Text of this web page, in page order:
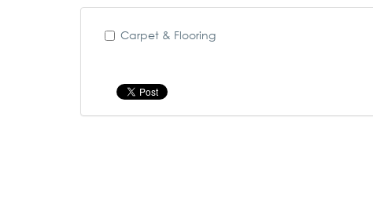
Carpet & Flooring